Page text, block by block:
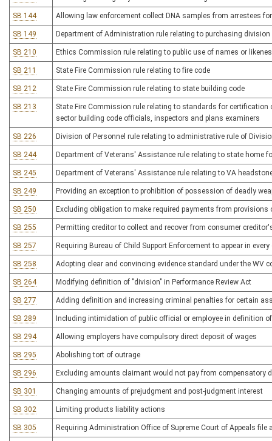
SB 144 Allowing law enforcement collect DNA samples from arrestees
SB 149 Department of Administration rule relating to purchasing division
SB 210 Ethics Commission rule relating to public use of names or
SB 211 State Fire Commission rule relating to fire code
SB 212 State Fire Commission rule relating to state building code
SB 213
State Fire Commission rule relating to standards for
sector building code officials, inspectors and plans examiners
SB 226 Division of Personnel rule relating to administrative rule of
SB 244 Department of Veterans' Assistance rule relating to state home
SB 245 Department of Veterans' Assistance rule relating to VA
SB 249 Providing an exception to prohibition of possession of deadly
SB 250 Excluding obligation to make required payments from
SB 255 Permitting creditor to collect and recover from consumer
SB 257 Requiring Bureau of Child Support Enforcement to appear in
SB 258 Adopting clear and convincing evidence standard under the WV
SB 264 Modifying definition of "division" in Performance Review Act
SB 277 Adding definition and increasing criminal penalties for certain
SB 289 Including intimidation of public official or employee in definition
SB 294 Allowing employers have compulsory direct deposit of wages
SB 295 Abolishing tort of outrage
SB 296 Excluding amounts claimant would not pay from compensatory
SB 301 Changing amounts of prejudgment and post-judgment interest
SB 302 Limiting products liability actions
SB 305 Requiring Administration Office of Supreme Court of Appeals file